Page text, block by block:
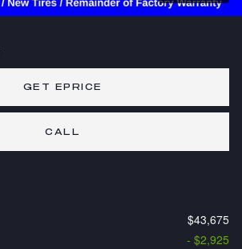
GET EPRICE
CALL
$43,675
- $2,925